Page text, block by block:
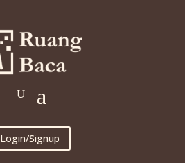
Login/Signup